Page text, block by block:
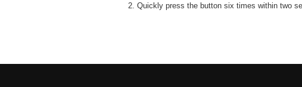
2. Quickly press the button six times within two